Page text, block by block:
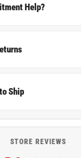
Help?
Ship
STORE REVIEWS